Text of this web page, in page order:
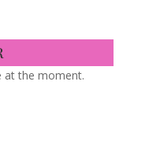
at the moment.